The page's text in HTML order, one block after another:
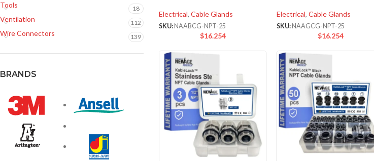
Tools 18
Ventilation 112
Wire Connectors 139
BRANDS
Electrical, Cable Glands
SKU: NAABCG-NPT-25
$16.254
Electrical, Cable Glands
SKU: NAAGCG-NPT-25
$16.254